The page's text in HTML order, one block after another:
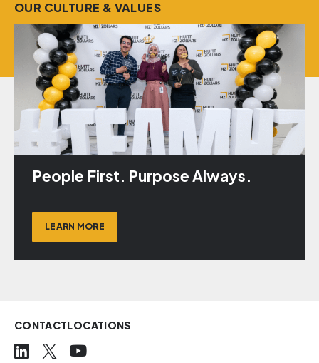
OUR CULTURE & VALUES
People First. Purpose Always.
LEARN MORE
CONTACTLOCATIONS